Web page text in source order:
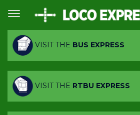
VISIT THE BUS EXPRESS
VISIT THE RTBU EXPRESS